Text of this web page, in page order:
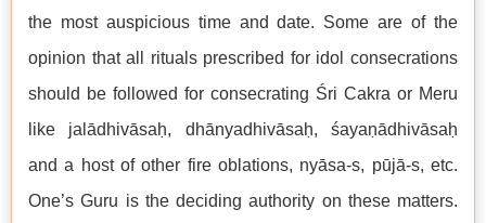
the most auspicious time and date. Some are of the
opinion that all rituals prescribed for idol consecrations
should be followed for consecrating Śri Cakra or Meru
like jalādhivāsaḥ, dhānyadhivāsaḥ, śayaṇādhivāsaḥ
and a host of other fire oblations, nyāsa-s, pūjā-s, etc.
One’s Guru is the deciding authority on these matters.